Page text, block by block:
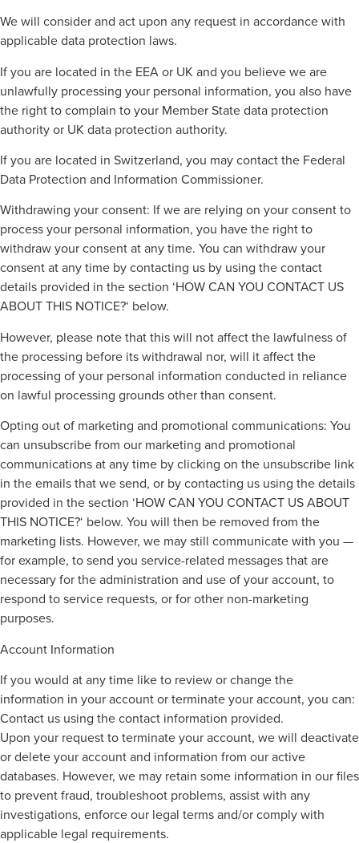
We will consider and act upon any request in accordance with
applicable data protection laws.
If you are located in the EEA or UK and you believe we are
unlawfully processing your personal information, you also have
the right to complain to your Member State data protection
authority or UK data protection authority.
If you are located in Switzerland, you may contact the Federal
Data Protection and Information Commissioner.
Withdrawing your consent: If we are relying on your consent to
process your personal information, you have the right to
withdraw your consent at any time. You can withdraw your
consent at any time by contacting us by using the contact
details provided in the section ‘HOW CAN YOU CONTACT US
ABOUT THIS NOTICE?‘ below.
However, please note that this will not affect the lawfulness of
the processing before its withdrawal nor, will it affect the
processing of your personal information conducted in reliance
on lawful processing grounds other than consent.
Opting out of marketing and promotional communications: You
can unsubscribe from our marketing and promotional
communications at any time by clicking on the unsubscribe link
in the emails that we send, or by contacting us using the details
provided in the section ‘HOW CAN YOU CONTACT US ABOUT
THIS NOTICE?‘ below. You will then be removed from the
marketing lists. However, we may still communicate with you —
for example, to send you service-related messages that are
necessary for the administration and use of your account, to
respond to service requests, or for other non-marketing
purposes.
Account Information
If you would at any time like to review or change the
information in your account or terminate your account, you can:
Contact us using the contact information provided.
Upon your request to terminate your account, we will deactivate
or delete your account and information from our active
databases. However, we may retain some information in our files
to prevent fraud, troubleshoot problems, assist with any
investigations, enforce our legal terms and/or comply with
applicable legal requirements.